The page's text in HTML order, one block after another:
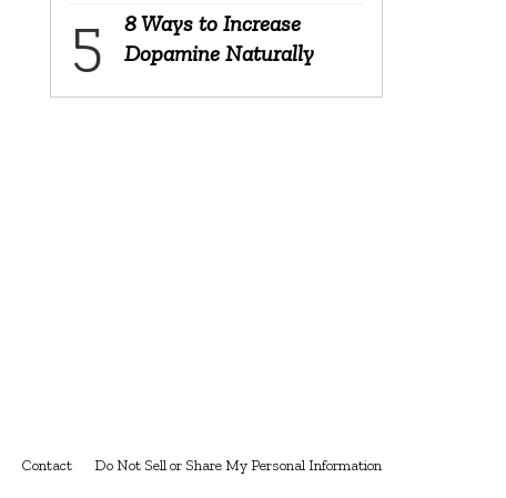
8 Ways to Increase
Dopamine Naturally
Contact Do Not Sell or Share My Personal Information